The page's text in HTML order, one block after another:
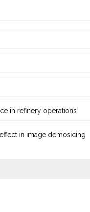
in refinery operations
in image demosicing